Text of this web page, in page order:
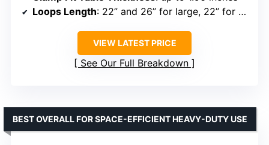
Loops Length: 22” and 26” for large, 22” for small
VIEW LATEST PRICE
See Our Full Breakdown
BEST OVERALL FOR SPACE-EFFICIENT HEAVY-DUTY USE